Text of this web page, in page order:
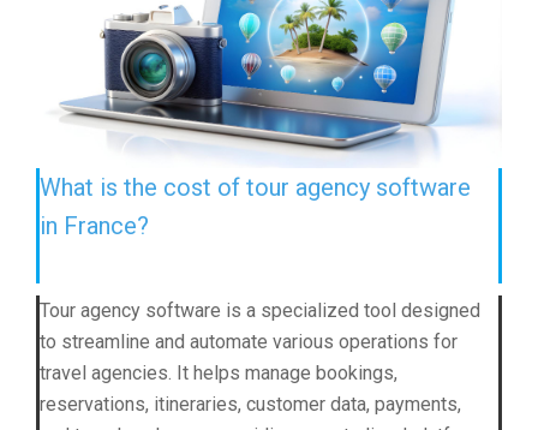
What is the cost of tour agency software
in France?
Tour agency software is a specialized tool designed
to streamline and automate various operations for
travel agencies. It helps manage bookings,
reservations, itineraries, customer data, payments,